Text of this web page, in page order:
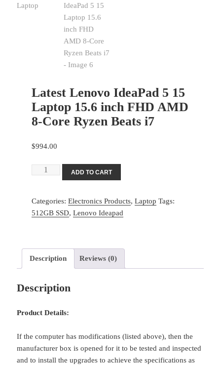
Latest Lenovo IdeaPad 5 15
Laptop 15.6 inch FHD AMD
8-Core Ryzen Beats i7
$994.00
Latest
5
15
8-
Ryzen
i7
quantity
ADD TO CART
Categories: Electronics Products, Laptop Tags:
512GB SSD, Lenovo Ideapad
Description Reviews (0)
Description
Product Details:
If the computer has modifications (listed above), then the
manufacturer box is opened for it to be tested and inspected
and to install the upgrades to achieve the specifications as